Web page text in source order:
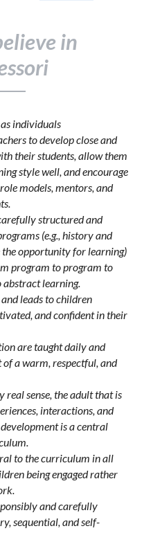
in
individuals
to develop close and
their students, allow them
style well, and encourage
models, mentors, and
structured and
(e.g., history and
opportunity for learning)
program to program to
abstract learning.
leads to children
and confident in their
are taught daily and
a warm, respectful, and
real sense, the adult that is
interactions, and
is a central
to the curriculum in all
being engaged rather
and carefully
sequential, and self-